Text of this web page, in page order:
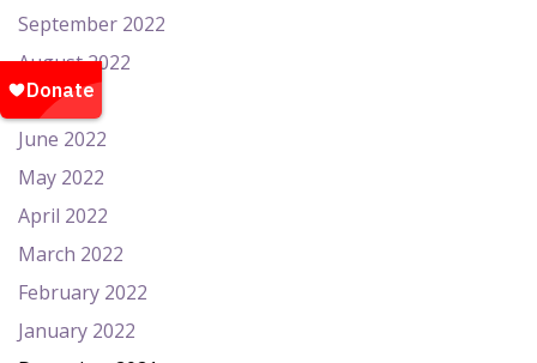
September 2022
August 2022
July 2022
June 2022
May 2022
April 2022
March 2022
February 2022
January 2022